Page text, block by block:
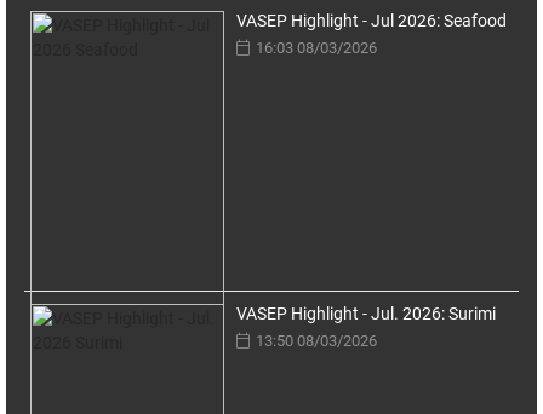
VASEP Highlight - Jul 2026: Seafood
16:03 08/03/2026
VASEP Highlight - Jul. 2026: Surimi
13:50 08/03/2026